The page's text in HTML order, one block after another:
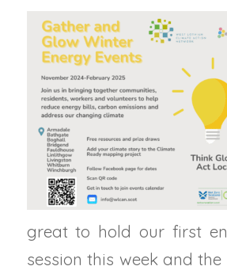
great to hold our first
session this week and